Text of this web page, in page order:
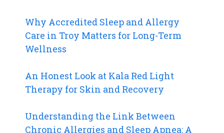
Why Accredited Sleep and Allergy
Care in Troy Matters for Long-Term
Wellness
An Honest Look at Kala Red Light
Therapy for Skin and Recovery
Understanding the Link Between
Chronic Allergies and Sleep Apnea: A